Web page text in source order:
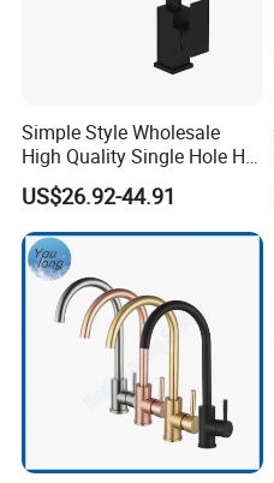
Simple Style Wholesale
High Quality Single Hole Hot
Cold Kitchen Sink Faucet
US$26.92-44.91